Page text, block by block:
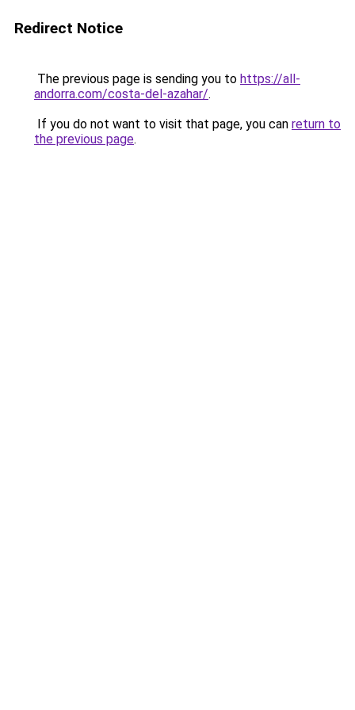
Redirect Notice
The previous page is sending you to https://all-
andorra.com/costa-del-azahar/.
If you do not want to visit that page, you can return to
the previous page.